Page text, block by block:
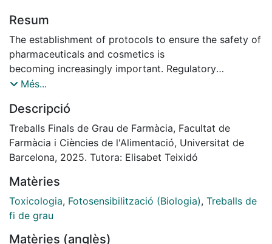
Resum
The establishment of protocols to ensure the safety of
pharmaceuticals and cosmetics is
becoming increasingly important. Regulatory
authorities require the evaluation of their
photogenotoxicity.
This study aimed to validate the comet assay as a
reliable method for assessing
photogenotoxicity of chemical compounds in human
analyzing sodium dodecyl sulfate (SDS) and
benzophenone-3 (BZ) as negative and positive
controls, respectively. The cells were incubated with
Més...
Descripció
Treballs Finals de Grau de Farmàcia, Facultat de
Farmàcia i Ciències de l'Alimentació, Universitat de
Barcelona, 2025. Tutora: Elisabet Teixidó
Matèries
Toxicologia, Fotosensibilització (Biologia), Treballs de
fi de grau
Matèries (anglès)